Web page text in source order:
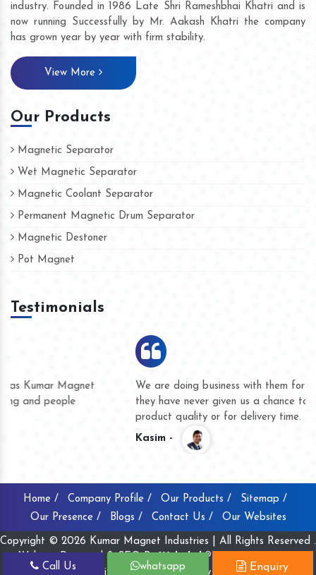
industry. Founded in 1986 Late Shri Rameshbhai Khatri and is
now running Successfully by Mr. Aakash Khatri the company
has grown year by year with firm stability.
View More
Our Products
Magnetic Separator
Wet Magnetic Separator
Magnetic Coolant Separator
Permanent Magnetic Drum Separator
Magnetic Destoner
Pot Magnet
Testimonials
We are doing business with them for several years now and
they have never given us a chance to complain whether for
product quality or for delivery time.
Home / Company Profile / Our Products /
Sitemap /
Our Presence /
Blogs / Contact Us / Our Websites
Copyright © 2026 Kumar Magnet Industries | All Rights Reserved .
Website Designed & SEO By
Webclick® Digital Pvt. Ltd.
Website Designing Company India
Call Us whatsapp Enquiry